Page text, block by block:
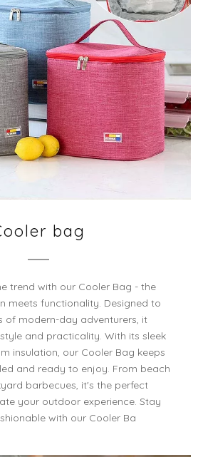
bag
trend with our Cooler Bag - the
meets functionality. Designed to
of modern-day adventurers, it
and practicality. With its sleek
insulation, our Cooler Bag keeps
and ready to enjoy. From beach
barbecues, it's the perfect
your outdoor experience. Stay
with our Cooler Ba​​​​​​​